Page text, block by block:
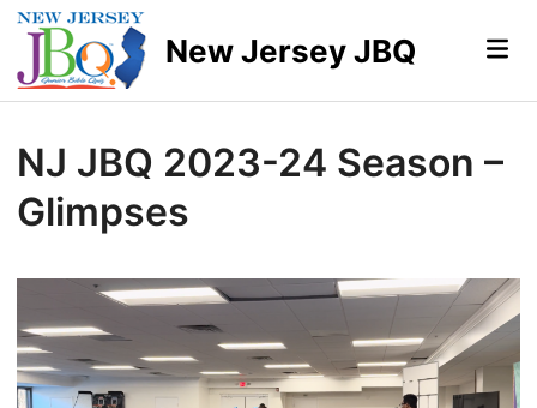
Skip
content
New Jersey JBQ
NJ JBQ 2023-24 Season –
Glimpses